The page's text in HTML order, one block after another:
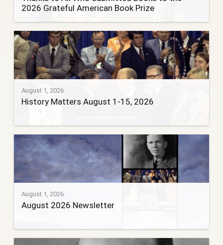
2026 Grateful American Book Prize
August 1, 2026
History Matters August 1-15, 2026
August 1, 2026
August 2026 Newsletter